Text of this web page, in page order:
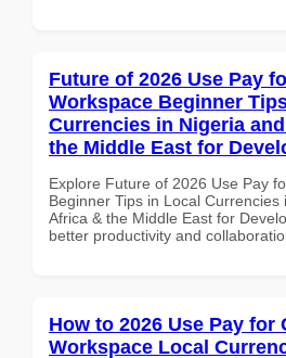
Future of 2026 Use Pay
Workspace Beginner
Currencies in Nigeria
the Middle East for
Explore Future of 2026 Use Pay
Beginner Tips in Local
Africa & the Middle East for
better productivity and
How to 2026 Use Pay for
Workspace Local